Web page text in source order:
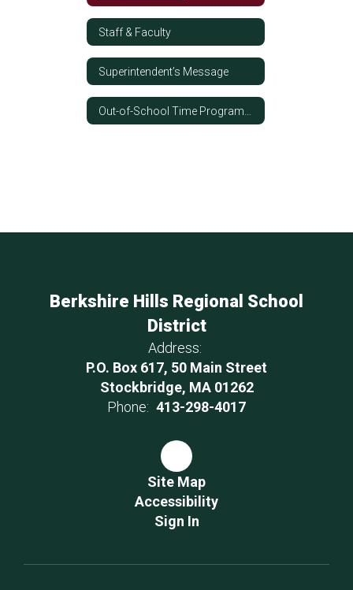
Staff & Faculty
Superintendent’s Message
Berkshire Hills Regional School
District
Address:
P.O. Box 617, 50 Main Street
Stockbridge, MA 01262
Phone: 413-298-4017
Site Map
Accessibility
Sign In